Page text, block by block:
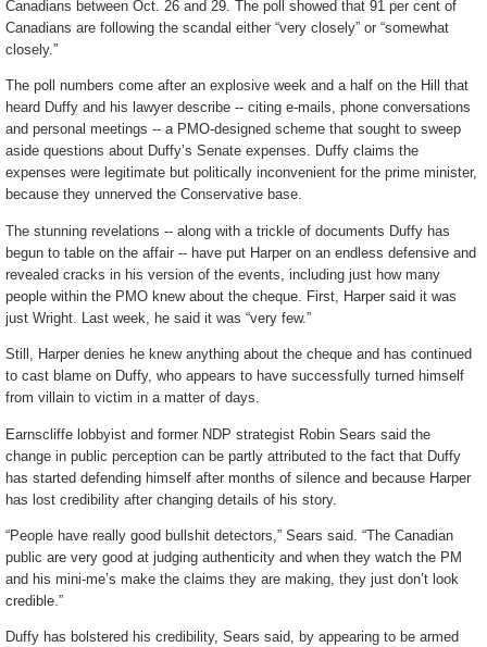
Canadians between Oct. 26 and 29. The poll showed that 91 per cent of
Canadians are following the scandal either “very closely” or “somewhat
closely.”
The poll numbers come after an explosive week and a half on the Hill that
heard Duffy and his lawyer describe -- citing e-mails, phone conversations
and personal meetings -- a PMO-designed scheme that sought to sweep
aside questions about Duffy’s Senate expenses. Duffy claims the
expenses were legitimate but politically inconvenient for the prime minister,
because they unnerved the Conservative base.
The stunning revelations -- along with a trickle of documents Duffy has
begun to table on the affair -- have put Harper on an endless defensive and
revealed cracks in his version of the events, including just how many
people within the PMO knew about the cheque. First, Harper said it was
just Wright. Last week, he said it was “very few.”
Still, Harper denies he knew anything about the cheque and has continued
to cast blame on Duffy, who appears to have successfully turned himself
from villain to victim in a matter of days.
Earnscliffe lobbyist and former NDP strategist Robin Sears said the
change in public perception can be partly attributed to the fact that Duffy
has started defending himself after months of silence and because Harper
has lost credibility after changing details of his story.
“People have really good bullshit detectors,” Sears said. “The Canadian
public are very good at judging authenticity and when they watch the PM
and his mini-me’s make the claims they are making, they just don’t look
credible.”
Duffy has bolstered his credibility, Sears said, by appearing to be armed